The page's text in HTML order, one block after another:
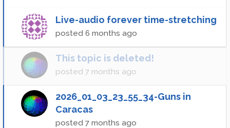
Live-audio forever time-stretching
posted 6 months ago
This topic is deleted!
posted 7 months ago
2026_01_03_23_55_34-Guns in
Caracas
posted 7 months ago